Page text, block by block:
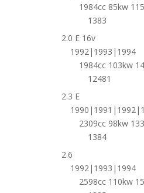
1984cc 85kw
1383
2.0 E 16v
1992|1993|1994
1984cc 103kw
12481
2.3 E
2309cc 98kw
1384
2.6
1992|1993|1994
2598cc 110kw